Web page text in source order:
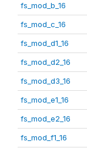
fs_mod_b_16
fs_mod_c_16
fs_mod_d1_16
fs_mod_d2_16
fs_mod_d3_16
fs_mod_e1_16
fs_mod_e2_16
fs_mod_f1_16